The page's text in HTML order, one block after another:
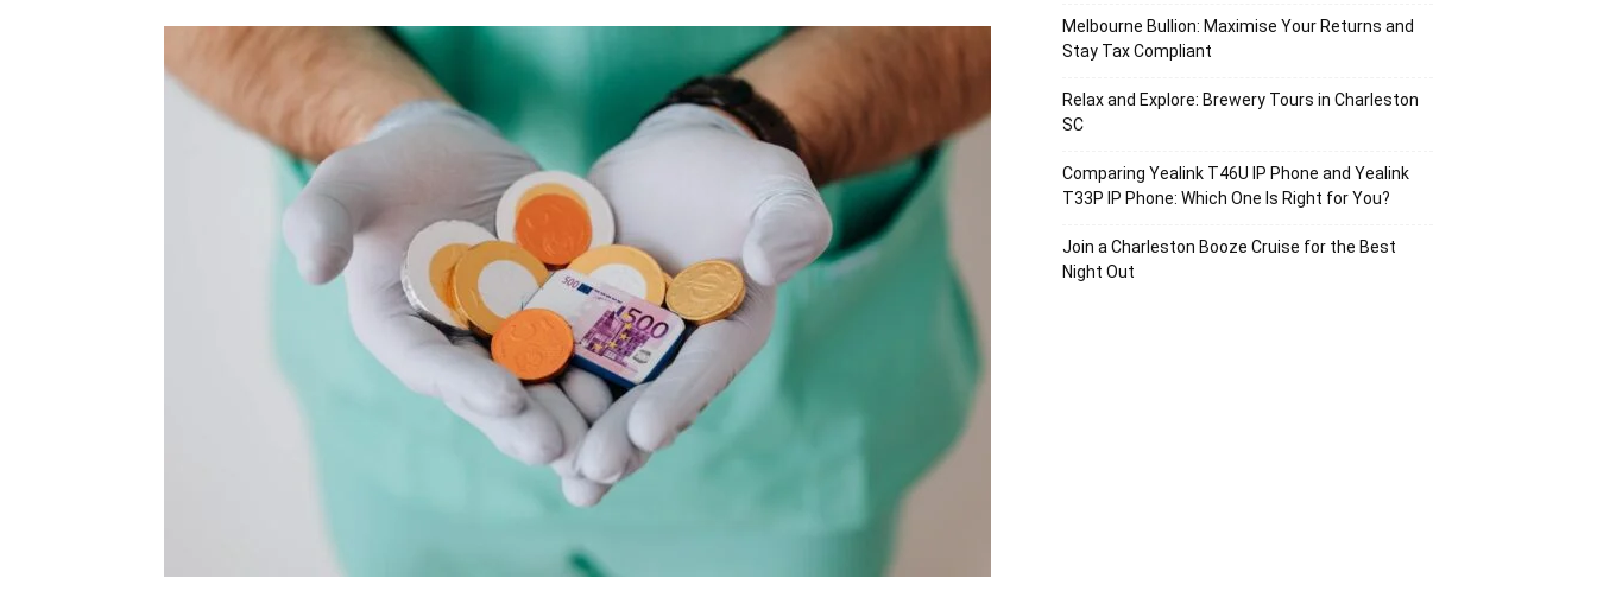
Melbourne Bullion: Maximise Your Returns and
Stay Tax Compliant
Relax and Explore: Brewery Tours in Charleston
SC
Comparing Yealink T46U IP Phone and Yealink
T33P IP Phone: Which One Is Right for You?
Join a Charleston Booze Cruise for the Best
Night Out